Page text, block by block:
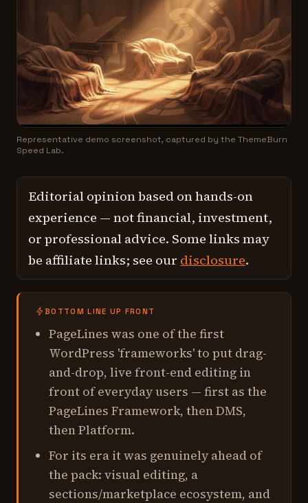
Representative demo screenshot, captured by the ThemeBurn
Speed Lab.
Editorial opinion based on hands-on
experience — not financial, investment,
or professional advice. Some links may
be affiliate links; see our disclosure.
BOTTOM LINE UP FRONT
PageLines was one of the first
WordPress 'frameworks' to put drag-
and-drop, live front-end editing in
front of everyday users — first as the
PageLines Framework, then DMS,
then Platform.
For its era it was genuinely ahead of
the pack: visual editing, a
sections/marketplace ecosystem, and